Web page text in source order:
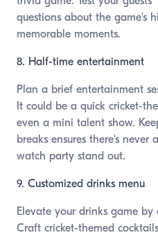
questions about the game's
memorable moments.
8. Half-time entertainment
Plan a brief entertainment
It could be a quick cricket-
even a mini talent show.
breaks ensures there's
watch party stand out.
9. Customized drinks menu
Elevate your drinks game
Craft cricket-themed